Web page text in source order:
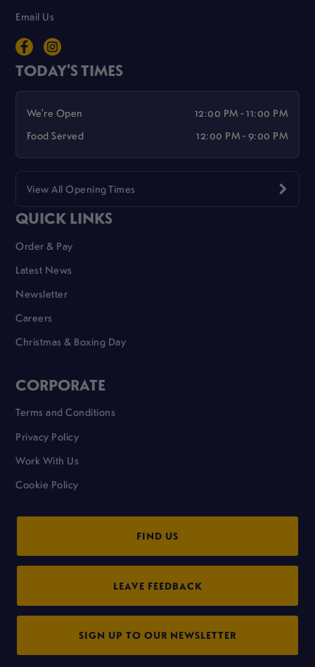
Email Us
TODAY'S TIMES
We're Open
12:00 PM - 11:00 PM
Food Served
12:00 PM - 9:00 PM
View All Opening Times
QUICK LINKS
Order & Pay
Latest News
Newsletter
Careers
Christmas & Boxing Day
CORPORATE
Terms and Conditions
Privacy Policy
Work With Us
Cookie Policy
FIND US
LEAVE FEEDBACK
SIGN UP TO OUR NEWSLETTER